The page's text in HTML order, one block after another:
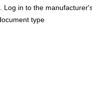
Log in to the
type